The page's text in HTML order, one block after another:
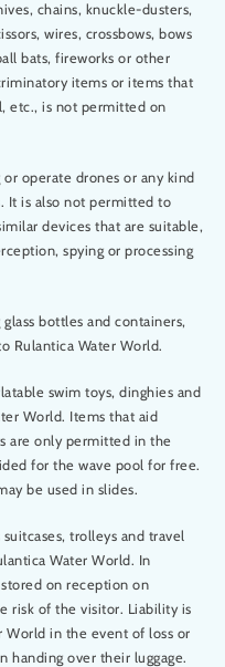
chains, knuckle-dusters,
wires, crossbows, bows
bats, fireworks or other
items or items that
etc., is not permitted on
operate drones or any kind
It is also not permitted to
devices that are suitable,
spying or processing
bottles and containers,
Rulantica Water World.
swim toys, dinghies and
World. Items that aid
are only permitted in the
for the wave pool for free.
be used in slides.
trolleys and travel
Water World. In
on reception on
risk of the visitor. Liability is
in the event of loss or
handing over their luggage.